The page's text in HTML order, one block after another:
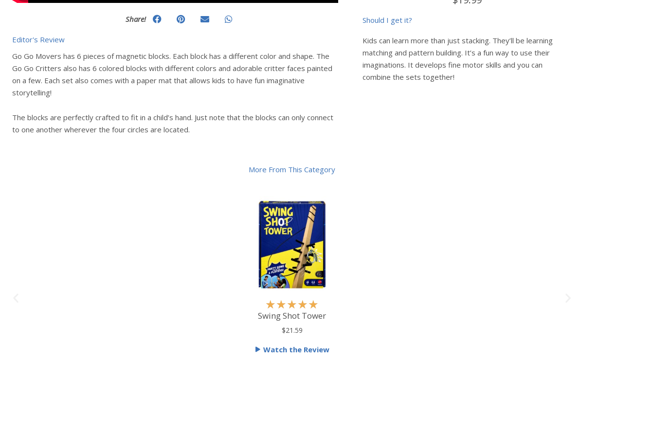
Share!
Editor's Review
Go Go Movers has 6 pieces of magnetic blocks. Each block has a different color and shape. The
Go Go Critters also has 6 colored blocks with different colors and adorable critter faces painted
on a few. Each set also comes with a paper mat that allows kids to have fun imaginative
storytelling!
The blocks are perfectly crafted to fit in a child’s hand. Just note that the blocks can only connect
to one another wherever the four circles are located.
Should I get it?
Kids can learn more than just stacking. They’ll be learning
matching and pattern building. It’s a fun way to use their
imaginations. It develops fine motor skills and you can
combine the sets together!
More From This Category
★★★★★
a
d
Swing Shot Tower
$21.59
Watch the Review